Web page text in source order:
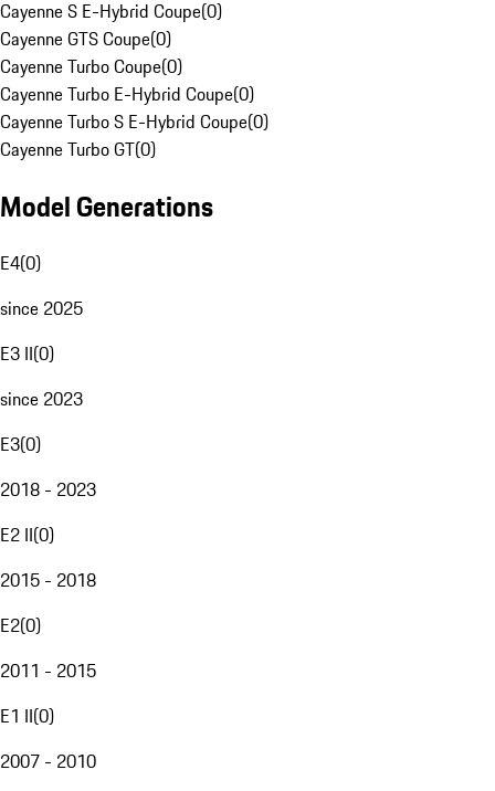
Cayenne S E-Hybrid Coupe(0)
Cayenne GTS Coupe(0)
Cayenne Turbo Coupe(0)
Cayenne Turbo E-Hybrid Coupe(0)
Cayenne Turbo S E-Hybrid Coupe(0)
Cayenne Turbo GT(0)
Model Generations
E4(0)
since 2025
E3 II(0)
since 2023
E3(0)
2018 - 2023
E2 II(0)
2015 - 2018
E2(0)
2011 - 2015
E1 II(0)
2007 - 2010